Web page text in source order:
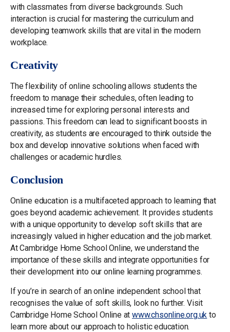
with classmates from diverse backgrounds. Such
interaction is crucial for mastering the curriculum and
developing teamwork skills that are vital in the modern
workplace.
Creativity
The flexibility of online schooling allows students the
freedom to manage their schedules, often leading to
increased time for exploring personal interests and
passions. This freedom can lead to significant boosts in
creativity, as students are encouraged to think outside the
box and develop innovative solutions when faced with
challenges or academic hurdles.
Conclusion
Online education is a multifaceted approach to learning that
goes beyond academic achievement. It provides students
with a unique opportunity to develop soft skills that are
increasingly valued in higher education and the job market.
At Cambridge Home School Online, we understand the
importance of these skills and integrate opportunities for
their development into our online learning programmes.
If you’re in search of an online independent school that
recognises the value of soft skills, look no further. Visit
Cambridge Home School Online atwww.chsonline.org.uk to
learn more about our approach to holistic education.